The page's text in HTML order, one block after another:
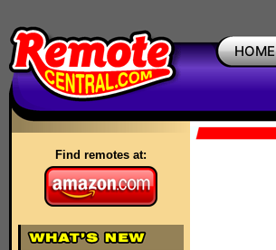
HOME
Find remotes at: